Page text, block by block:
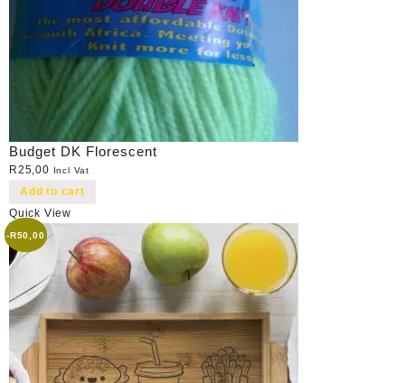
Budget DK Florescent
R25,00 Incl Vat
Add to cart
Quick View
-R50,00